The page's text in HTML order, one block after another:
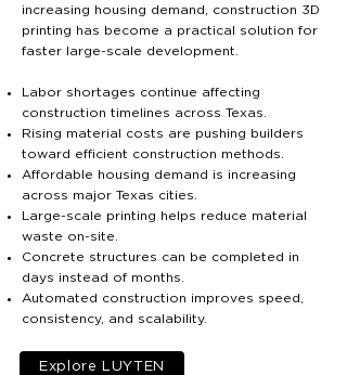
increasing housing demand, construction 3D
printing has become a practical solution for
faster large-scale development.
Labor shortages continue affecting
construction timelines across Texas.
Rising material costs are pushing builders
toward efficient construction methods.
Affordable housing demand is increasing
across major Texas cities.
Large-scale printing helps reduce material
waste on-site.
Concrete structures can be completed in
days instead of months.
Automated construction improves speed,
consistency, and scalability.
Explore LUYTEN